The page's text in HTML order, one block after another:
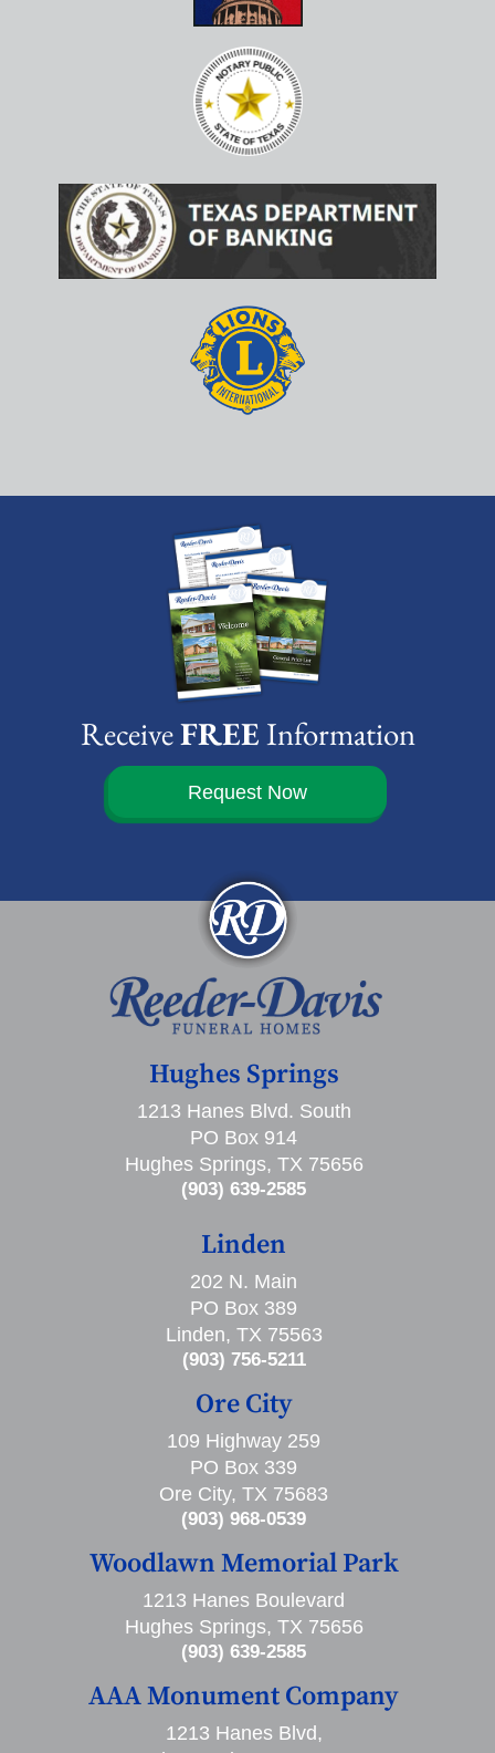
ReceiveFREEInformation
Request Now
Hughes Springs
1213 Hanes Blvd. South
PO Box 914
Hughes Springs, TX 75656
(903) 639-2585
Linden
202 N. Main
PO Box 389
Linden, TX 75563
(903) 756-5211
Ore City
109 Highway 259
PO Box 339
Ore City, TX 75683
(903) 968-0539
Woodlawn Memorial Park
1213 Hanes Boulevard
Hughes Springs, TX 75656
(903) 639-2585
AAA Monument Company
1213 Hanes Blvd,